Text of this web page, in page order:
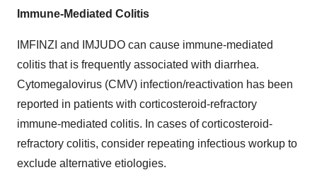
Immune-Mediated Colitis
IMFINZI and IMJUDO can cause immune-mediated
colitis that is frequently associated with diarrhea.
Cytomegalovirus (CMV) infection/reactivation has been
reported in patients with corticosteroid-refractory
immune-mediated colitis. In cases of corticosteroid-
refractory colitis, consider repeating infectious workup to
exclude alternative etiologies.